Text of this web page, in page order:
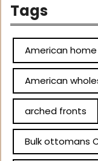
Tags
American
American
arched fronts
Bulk ottomans